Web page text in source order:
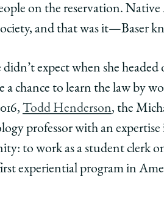
The
Law
Experiential
Program
in
Native
American
Law
Lets
The
Law
Experiential
Program
in
Native
American
Law
Lets
The
Law
Experiential
Program
in
Native
American
Law
Lets
on the reservation.
and that was it—Baser
didn’t expect when she
a chance to learn the law by
Todd Henderson, the
professor with an
to work as a student clerk
first experiential program in